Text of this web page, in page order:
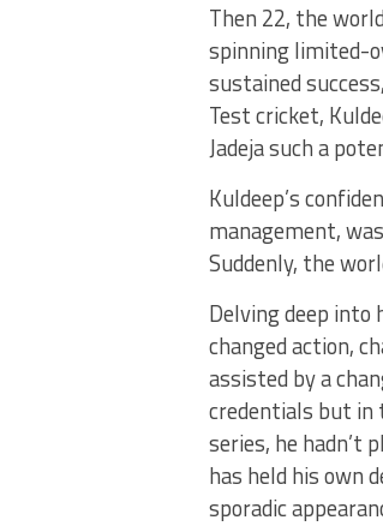
Then 22, the
spinning limited-
sustained
Test cricket,
Jadeja such a
Kuldeep’s
management,
Suddenly, the
Delving deep into
changed action,
assisted by a
credentials but in
series, he hadn’t
has held his own
sporadic